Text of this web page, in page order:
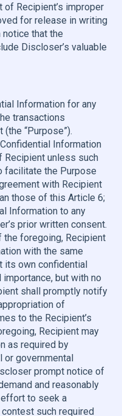
Recipient’s improper
for release in writing
that the
Discloser’s valuable
Information for any
transactions
“Purpose”).
Information
Recipient unless such
facilitate the Purpose
with Recipient
those of this Article 6;
Information to any
prior written consent.
foregoing, Recipient
with the same
its own confidential
but with no
shall promptly notify
of
to the Recipient’s
Recipient may
as required by
or governmental
prompt notice of
and reasonably
to seek a
such required